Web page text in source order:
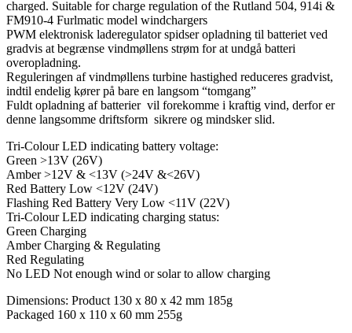
charged. Suitable for charge regulation of the Rutland 504, 914i &
FM910-4 Furlmatic model windchargers
PWM elektronisk laderegulator spidser opladning til batteriet ved
gradvis at begrænse vindmøllens strøm for at undgå batteri
overopladning.
Reguleringen af vindmøllens turbine hastighed reduceres gradvist,
indtil endelig kører på bare en langsom “tomgang”
Fuldt opladning af batterier vil forekomme i kraftig vind, derfor er
denne langsomme driftsform sikrere og mindsker slid.
Tri-Colour LED indicating battery voltage:
Green >13V (26V)
Amber >12V & <13V (>24V &<26V)
Red Battery Low <12V (24V)
Flashing Red Battery Very Low <11V (22V)
Tri-Colour LED indicating charging status:
Green Charging
Amber Charging & Regulating
Red Regulating
No LED Not enough wind or solar to allow charging
Dimensions: Product 130 x 80 x 42 mm 185g
Packaged 160 x 110 x 60 mm 255g